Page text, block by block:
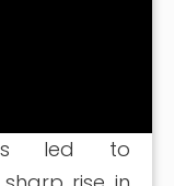
led to